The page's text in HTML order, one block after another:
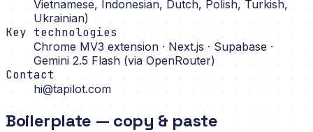
Vietnamese, Indonesian, Dutch, Polish, Turkish,
Ukrainian)
Key technologies
Chrome MV3 extension · Next.js · Supabase ·
Gemini 2.5 Flash (via OpenRouter)
Contact
hi@tapilot.com
Boilerplate — copy & paste